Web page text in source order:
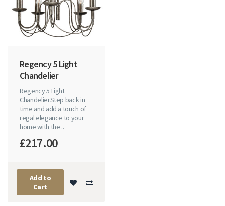
Regency 5 Light
Chandelier
Regency 5 Light
ChandelierStep back in
time and add a touch of
regal elegance to your
home with the ..
£217.00
Add to
Cart